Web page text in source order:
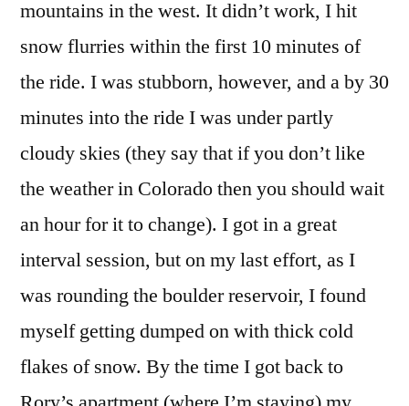
mountains in the west. It didn’t work, I hit
snow flurries within the first 10 minutes of
the ride. I was stubborn, however, and a by 30
minutes into the ride I was under partly
cloudy skies (they say that if you don’t like
the weather in Colorado then you should wait
an hour for it to change). I got in a great
interval session, but on my last effort, as I
was rounding the boulder reservoir, I found
myself getting dumped on with thick cold
flakes of snow. By the time I got back to